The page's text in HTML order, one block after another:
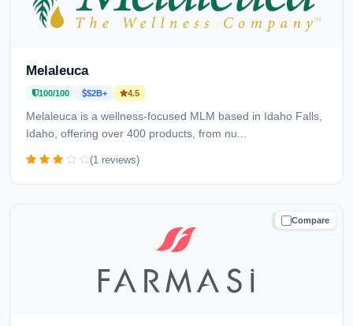
Melaleuca
100/100 $2B+ 4.5
Melaleuca is a wellness-focused MLM based in Idaho Falls,
Idaho, offering over 400 products, from nu...
(1 reviews)
Compare
TRUSTED